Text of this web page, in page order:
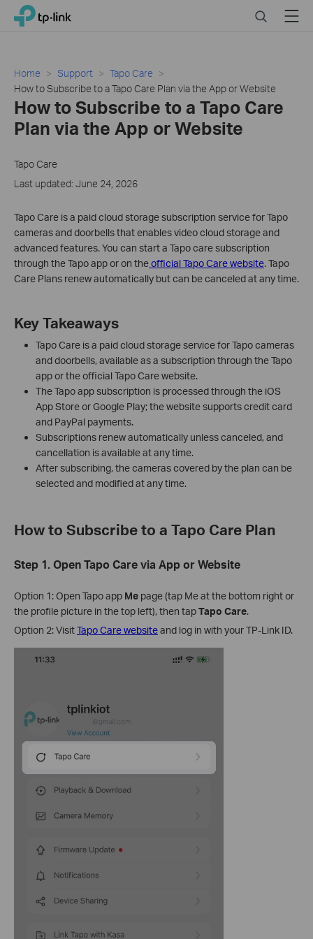
Click
navigation
TP-Link, Reliably Smart SearchMenu
Home Support
Tapo Care
How to Subscribe to a Tapo Care Plan via the App or Website
How to Subscribe to a Tapo Care
Plan via the App or Website
Tapo Care
Last updated: June 24, 2026
Tapo Care is a paid cloud storage subscription service for Tapo
cameras and doorbells that enables video cloud storage and
advanced features. You can start a Tapo care subscription
through the Tapo app or on theofficial Tapo Care website. Tapo
Care Plans renew automatically but can be canceled at any time.
Key Takeaways
Tapo Care is a paid cloud storage service for Tapo cameras
and doorbells, available as a subscription through the Tapo
app or the official Tapo Care website.
The Tapo app subscription is processed through the iOS
App Store or Google Play; the website supports credit card
and PayPal payments.
Subscriptions renew automatically unless canceled, and
cancellation is available at any time.
After subscribing, the cameras covered by the plan can be
selected and modified at any time.
How to Subscribe to a Tapo Care Plan
Step 1. Open Tapo Care via App or Website
Option 1: Open Tapo app Me page (tap Me at the bottom right or
the profile picture in the top left), then tapTapo Care.
Option 2: VisitTapo Care websiteand log in with your TP-Link ID.